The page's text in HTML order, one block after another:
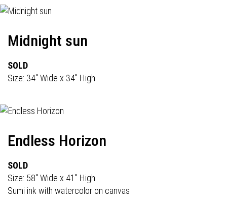
Midnight sun
SOLD
Size: 34" Wide x 34" High
Endless Horizon
SOLD
Size: 58" Wide x 41" High
Sumi ink with watercolor on canvas